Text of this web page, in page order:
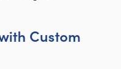
Custom